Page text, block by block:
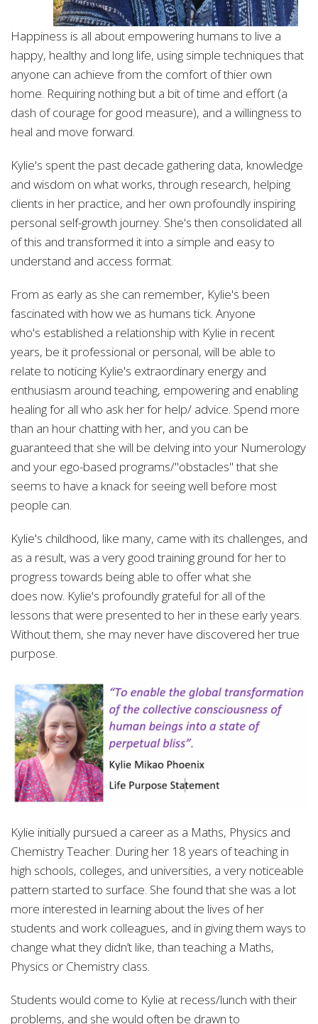
Happiness is all about empowering humans to live a
happy, healthy and long life, using simple techniques that
anyone can achieve from the comfort of thier own
home. Requiring nothing but a bit of time and effort (a
dash of courage for good measure), and a willingness to
heal and move forward.
Kylie's spent the past decade gathering data, knowledge
and wisdom on what works, through research, helping
clients in her practice, and her own profoundly inspiring
personal self-growth journey. She's then consolidated all
of this and transformed it into a simple and easy to
understand and access format.
From as early as she can remember, Kylie's been
fascinated with how we as humans tick. Anyone
who's established a relationship with Kylie in recent
years, be it professional or personal, will be able to
relate to noticing Kylie's extraordinary energy and
enthusiasm around teaching, empowering and enabling
healing for all who ask her for help/ advice. Spend more
than an hour chatting with her, and you can be
guaranteed that she will be delving into your Numerology
and your ego-based programs/"obstacles" that she
seems to have a knack for seeing well before most
people can.
Kylie's childhood, like many, came with its challenges, and
as a result, was a very good training ground for her to
progress towards being able to offer what she
does now. Kylie's profoundly grateful for all of the
lessons that were presented to her in these early years.
Without them, she may never have discovered her true
purpose.
Kylie initially pursued a career as a Maths, Physics and
Chemistry Teacher. During her 18 years of teaching in
high schools, colleges, and universities, a very noticeable
pattern started to surface. She found that she was a lot
more interested in learning about the lives of her
students and work colleagues, and in giving them ways to
change what they didn’t like, than teaching a Maths,
Physics or Chemistry class.
Students would come to Kylie at recess/lunch with their
problems, and she would often be drawn to